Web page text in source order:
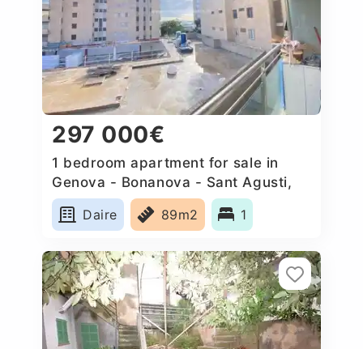
297 000€
1 bedroom apartment for sale in
Genova - Bonanova - Sant Agusti,
Spain
Daire
89m2 1